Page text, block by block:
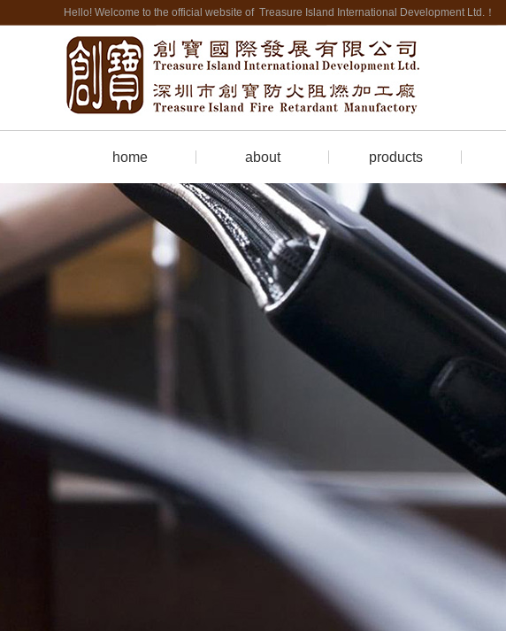
Hello! Welcome to the official website of Treasure Island International Development Ltd.！
home about
Company Profile
contact us
products
Fireproof Foam
Fire-resistant synthetic leather
Fire protection Engineering
synthetic leather
Negative oxygen ion environmental protection artificial leather